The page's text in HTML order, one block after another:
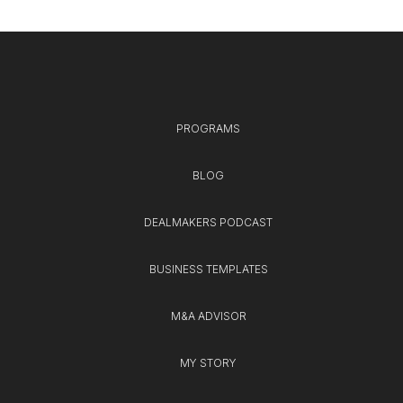
PROGRAMS
BLOG
DEALMAKERS PODCAST
BUSINESS TEMPLATES
M&A ADVISOR
MY STORY